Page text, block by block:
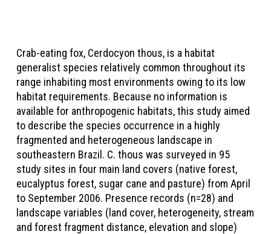
Crab-eating fox, Cerdocyon thous, is a habitat
generalist species relatively common throughout its
range inhabiting most environments owing to its low
habitat requirements. Because no information is
available for anthropogenic habitats, this study aimed
to describe the species occurrence in a highly
fragmented and heterogeneous landscape in
southeastern Brazil. C. thous was surveyed in 95
study sites in four main land covers (native forest,
eucalyptus forest, sugar cane and pasture) from April
to September 2006. Presence records (n=28) and
landscape variables (land cover, heterogeneity, stream
and forest fragment distance, elevation and slope)